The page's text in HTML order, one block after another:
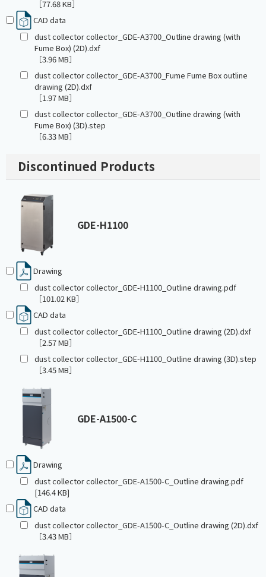
［77.68 KB］
CAD data
dust collector collector_GDE-A3700_Outline drawing (with
Fume Box) (2D).dxf
［3.96 MB］
dust collector collector_GDE-A3700_Fume Fume Box outline
drawing (2D).dxf
［1.97 MB］
dust collector collector_GDE-A3700_Outline drawing (with
Fume Box) (3D).step
［6.33 MB］
Discontinued Products
GDE-H1100
Drawing
dust collector collector_GDE-H1100_Outline drawing.pdf
［101.02 KB］
CAD data
dust collector collector_GDE-H1100_Outline drawing (2D).dxf
［2.57 MB］
dust collector collector_GDE-H1100_Outline drawing (3D).step
［3.45 MB］
GDE-A1500-C
Drawing
dust collector collector_GDE-A1500-C_Outline drawing.pdf
[146.4 KB]
CAD data
dust collector collector_GDE-A1500-C_Outline drawing (2D).dxf
［3.43 MB］